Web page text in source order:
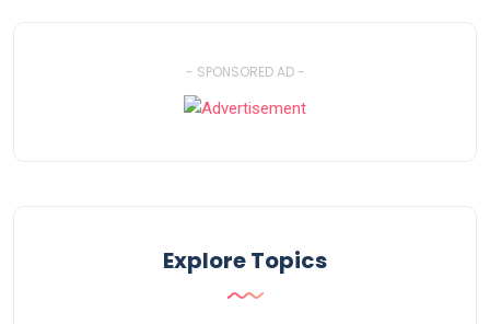
- SPONSORED AD -
Explore Topics